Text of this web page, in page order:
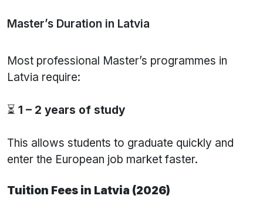
Master’s Duration in Latvia
Most professional Master’s programmes in
Latvia require:
⏳ 1 – 2 years of study
This allows students to graduate quickly and
enter the European job market faster.
Tuition Fees in Latvia (2026)